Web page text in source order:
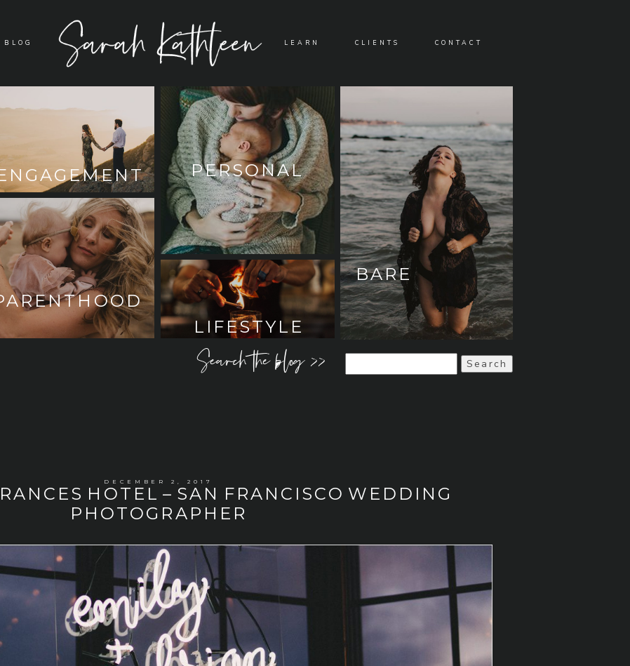
BLOG LEARN CLIENTS CONTACT
PERSONAL
LIFESTYLE
BARE
Search the blog >>
for:
DECEMBER 2, 2017
HOTEL – SAN FRANCISCO WEDDING
PHOTOGRAPHER